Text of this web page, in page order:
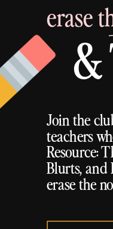
&
erase
Join the
teachers
Resource:
Blurts, and
erase the